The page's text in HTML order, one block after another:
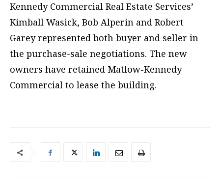
Kennedy Commercial Real Estate Services’
Kimball Wasick, Bob Alperin and Robert
Garey represented both buyer and seller in
the purchase-sale negotiations. The new
owners have retained Matlow-Kennedy
Commercial to lease the building.